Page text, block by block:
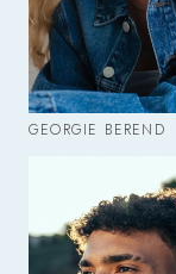
GEORGIE BEREND